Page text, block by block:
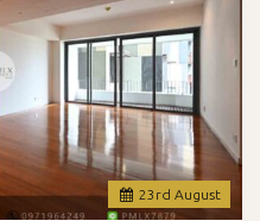
23 rd August